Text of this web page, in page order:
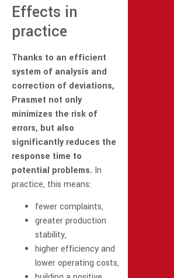
Effects in
practice
Thanks to an efficient
system of analysis and
correction of deviations,
Prasmet not only
minimizes the risk of
errors, but also
significantly reduces the
response time to
potential problems. In
practice, this means:
fewer complaints,
greater production
stability,
higher efficiency and
lower operating costs,